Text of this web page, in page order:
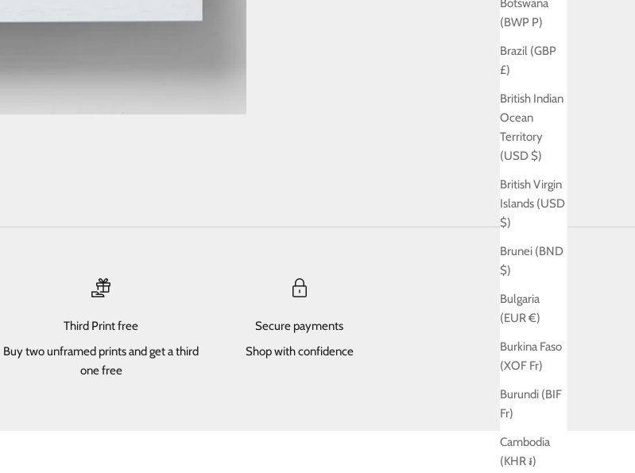
Botswana
(BWP P)
Brazil (GBP
£)
British Indian
Ocean
Territory
(USD $)
British Virgin
Islands (USD
$)
Brunei (BND
$)
Bulgaria
(EUR €)
Burkina Faso
(XOF Fr)
Burundi (BIF
Fr)
Cambodia
(KHR ៛)
Third Print free
Buy two unframed prints and get a third
one free
Secure payments
Shop with confidence